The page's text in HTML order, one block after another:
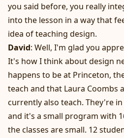
you said before, you really
into the lesson in a way that
idea of teaching design.
David: Well, I'm glad you
It's how I think about design
happens to be at Princeton,
teach and that Laura Coombs
currently also teach. They're
and it's a small program with
the classes are small. 12